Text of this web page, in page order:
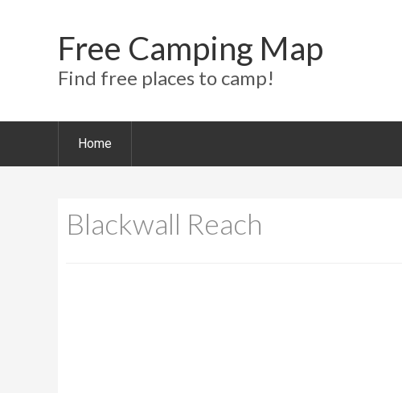
Free Camping Map
Find free places to camp!
Home
Blackwall Reach